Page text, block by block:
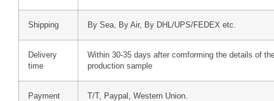
Shipping By Sea, By Air, By DHL/UPS/FEDEX etc.
Delivery
time
Within 30-35 days after comforming the details of
production sample
Payment
T/T, Paypal, Western Union.